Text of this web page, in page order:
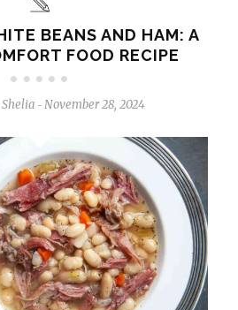
BEANS AND HAM: A
FOOD RECIPE
Shelia - November 28, 2024